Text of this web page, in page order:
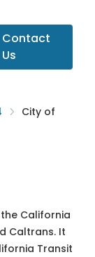
Contact
Us
City of
California
Caltrans. It
Transit